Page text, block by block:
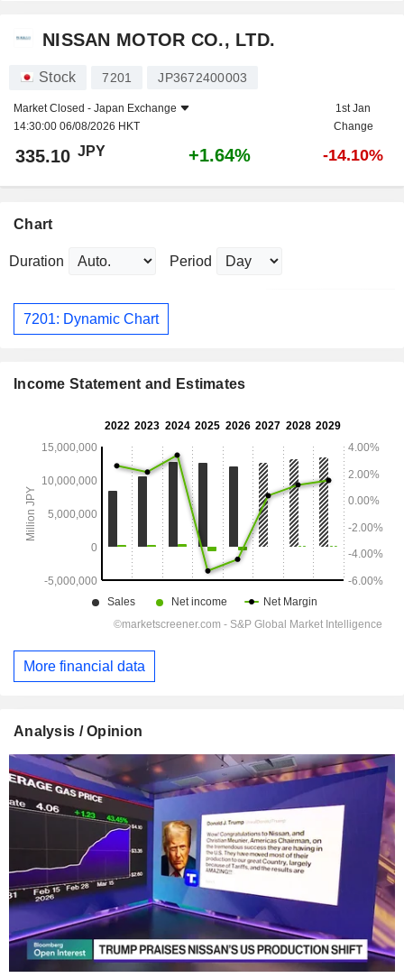
NISSAN MOTOR CO., LTD.
Stock 7201 JP3672400003
Market Closed - Japan Exchange
14:30:00 06/08/2026 HKT
1st Jan
Change
335.10 JPY +1.64% -14.10%
Chart
Duration Period
7201: Dynamic Chart
Income Statement and Estimates
More financial data
Analysis / Opinion